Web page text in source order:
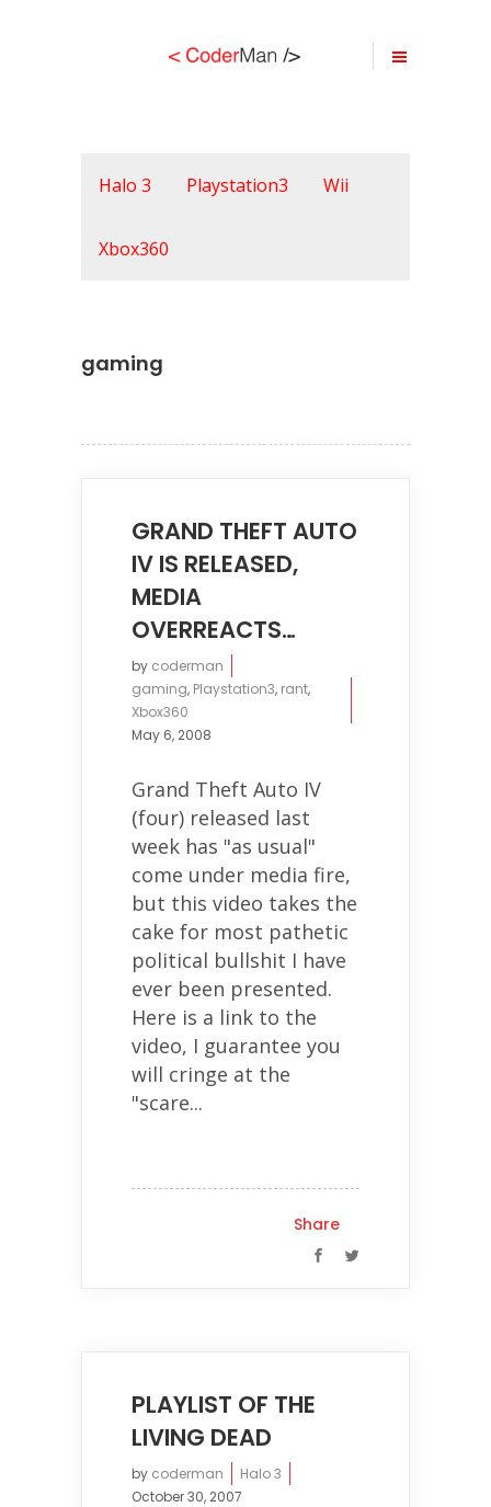
Halo 3 Playstation3 Wii
Xbox360
gaming
GRAND THEFT AUTO
IV IS RELEASED,
MEDIA
OVERREACTS…
by coderman
gaming, Playstation3, rant,
Xbox360
May 6, 2008
Grand Theft Auto IV
(four) released last
week has "as usual"
come under media fire,
but this video takes the
cake for most pathetic
political bullshit I have
ever been presented.
Here is a link to the
video, I guarantee you
will cringe at the
"scare...
Share
PLAYLIST OF THE
LIVING DEAD
by coderman
Halo 3
October 30, 2007